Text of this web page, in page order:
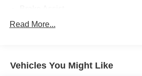
Aluminum Wheels
Temporary Spare Tire
Read More...
Vehicles You Might Like